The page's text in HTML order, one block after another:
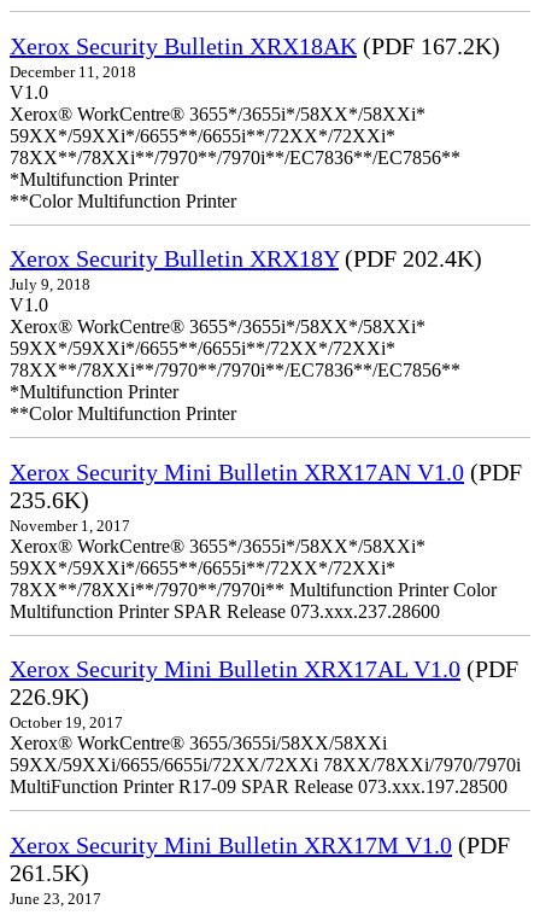
Xerox Security Bulletin XRX18AK (PDF 167.2K)
December 11, 2018
V1.0
Xerox® WorkCentre® 3655*/3655i*/58XX*/58XXi*
59XX*/59XXi*/6655**/6655i**/72XX*/72XXi*
78XX**/78XXi**/7970**/7970i**/EC7836**/EC7856**
*Multifunction Printer
**Color Multifunction Printer
Xerox Security Bulletin XRX18Y(PDF 202.4K)
July 9, 2018
V1.0
Xerox® WorkCentre® 3655*/3655i*/58XX*/58XXi*
59XX*/59XXi*/6655**/6655i**/72XX*/72XXi*
78XX**/78XXi**/7970**/7970i**/EC7836**/EC7856**
*Multifunction Printer
**Color Multifunction Printer
Xerox Security Mini Bulletin XRX17AN V1.0 (PDF
235.6K)
November 1, 2017
Xerox® WorkCentre® 3655*/3655i*/58XX*/58XXi*
59XX*/59XXi*/6655**/6655i**/72XX*/72XXi*
78XX**/78XXi**/7970**/7970i** Multifunction Printer Color
Multifunction Printer SPAR Release 073.xxx.237.28600
Xerox Security Mini Bulletin XRX17AL V1.0 (PDF
226.9K)
October 19, 2017
Xerox® WorkCentre® 3655/3655i/58XX/58XXi
59XX/59XXi/6655/6655i/72XX/72XXi 78XX/78XXi/7970/7970i
MultiFunction Printer R17-09 SPAR Release 073.xxx.197.28500
Xerox Security Mini Bulletin XRX17M V1.0 (PDF
261.5K)
June 23, 2017